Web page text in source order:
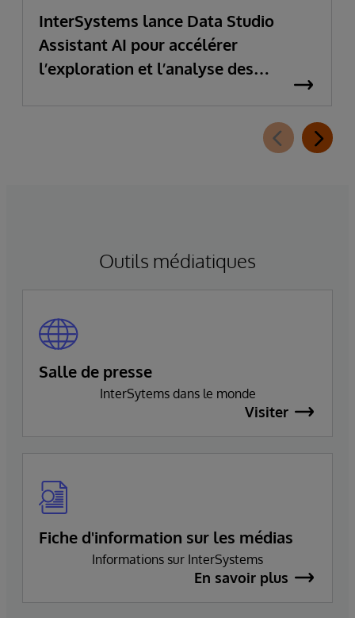
InterSystems lance Data Studio
Assistant AI pour accélérer
l’exploration et l’analyse des
Outils médiatiques
Salle de presse
InterSytems dans le monde
Visiter
Fiche d'information sur les médias
Informations sur InterSystems
En savoir plus